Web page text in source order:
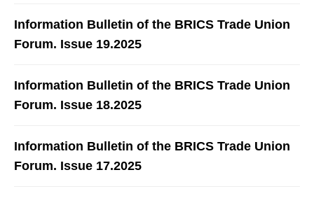
Information Bulletin of the BRICS Trade Union
Forum. Issue 19.2025
Information Bulletin of the BRICS Trade Union
Forum. Issue 18.2025
Information Bulletin of the BRICS Trade Union
Forum. Issue 17.2025